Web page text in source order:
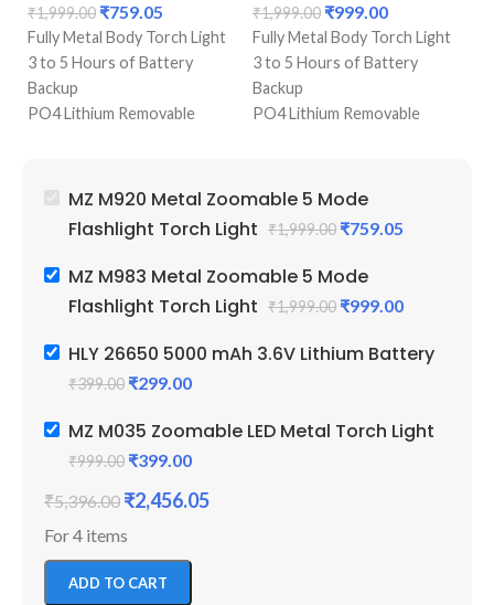
₹1,999.00 ₹759.05
Fully Metal Body Torch Light
3 to 5 Hours of Battery
Backup
PO4 Lithium Removable
Blinker, Zoomable & Top
6 Months Service Warranty
by MZ
Farmers And Daily Use
₹1,999.00 ₹999.00
Fully Metal Body Torch Light
3 to 5 Hours of Battery
Backup
PO4 Lithium Removable
Blinker, Zoomable & Top
6 Months Service Warranty
by MZ
Farmers And Daily Use
MZ M920 Metal Zoomable 5 Mode
Flashlight Torch Light ₹1,999.00 ₹759.05
MZ M983 Metal Zoomable 5 Mode
Flashlight Torch Light ₹1,999.00 ₹999.00
HLY 26650 5000 mAh 3.6V Lithium Battery
₹399.00 ₹299.00
MZ M035 Zoomable LED Metal Torch Light
₹999.00 ₹399.00
₹5,396.00 ₹2,456.05
For 4 items
ADD TO CART